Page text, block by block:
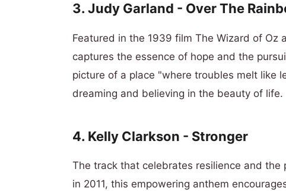
3. Judy Garland - Over The
Featured in the 1939 film The Wizard of Oz
captures the essence of hope and the
picture of a place "where troubles melt like
dreaming and believing in the beauty of life.
4. Kelly Clarkson - Stronger
The track that celebrates resilience and the
in 2011, this empowering anthem